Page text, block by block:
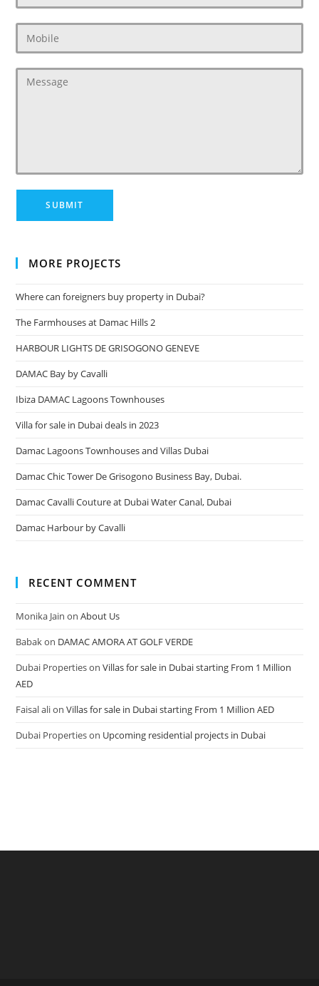
MORE PROJECTS
Where can foreigners buy property in Dubai?
The Farmhouses at Damac Hills 2
HARBOUR LIGHTS DE GRISOGONO GENEVE
DAMAC Bay by Cavalli
Ibiza DAMAC Lagoons Townhouses
Villa for sale in Dubai deals in 2023
Damac Lagoons Townhouses and Villas Dubai
Damac Chic Tower De Grisogono Business Bay, Dubai.
Damac Cavalli Couture at Dubai Water Canal, Dubai
Damac Harbour by Cavalli
RECENT COMMENT
Monika Jain onAbout Us
Babak on DAMAC AMORA AT GOLF VERDE
Dubai PropertiesonVillas for sale in Dubai starting From 1 Million
AED
Faisal alionVillas for sale in Dubai starting From 1 Million AED
Dubai Propertieson Upcoming residential projects in Dubai